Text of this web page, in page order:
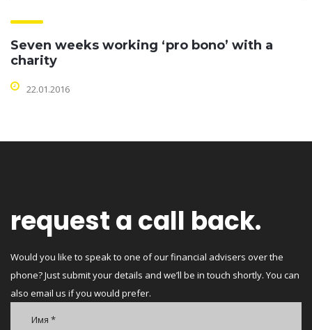
Seven weeks working ‘pro bono’ with a
charity
22.01.2016
request a call back.
Would you like to speak to one of our financial advisers over the
phone? Just submit your details and we’ll be in touch shortly. You can
also email us if you would prefer.